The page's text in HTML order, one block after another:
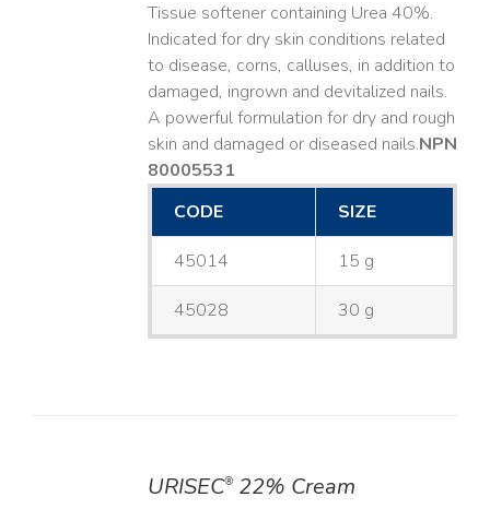
Tissue softener containing Urea 40%.
Indicated for dry skin conditions related
to disease, corns, calluses, in addition to
damaged, ingrown and devitalized nails. ​
A powerful formulation for dry and rough
skin and damaged or diseased nails. ​NPN
80005531
CODE
SIZE
45014 15 g
45028 30 g
URISEC®22% Cream